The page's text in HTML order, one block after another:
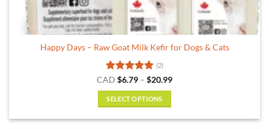
Happy Days – Raw Goat Milk Kefir for Dogs & Cats
Rated5
out of 5
(2)
CAD $6.79 – $20.99Price
SELECT OPTIONS